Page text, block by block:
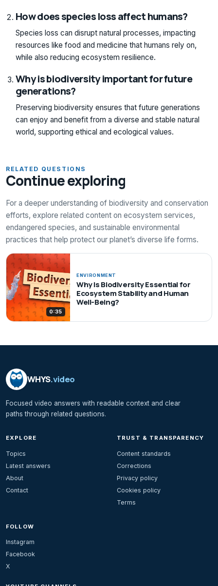
How does species loss affect humans?
Species loss can disrupt natural processes, impacting
resources like food and medicine that humans rely on,
while also reducing ecosystem resilience.
Why is biodiversity important for future
generations?
Preserving biodiversity ensures that future generations
can enjoy and benefit from a diverse and stable natural
world, supporting ethical and ecological values.
RELATED QUESTIONS
Continue exploring
For a deeper understanding of biodiversity and conservation
efforts, explore related content on ecosystem services,
endangered species, and sustainable environmental
practices that help protect our planet’s diverse life forms.
0:35
ENVIRONMENT
Why Is Biodiversity Essential for
Ecosystem Stability and Human
Well-Being?
WHYS.video
Focused video answers with readable context and clear
paths through related questions.
EXPLORE
Topics
Latest answers
About
Contact
TRUST & TRANSPARENCY
Content standards
Corrections
Privacy policy
Cookies policy
Terms
FOLLOW
Instagram
Facebook
X